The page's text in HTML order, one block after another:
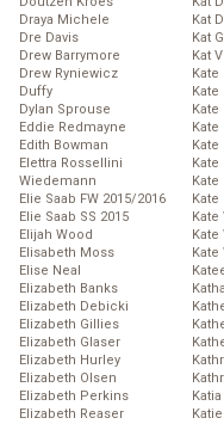
Draya Michele
Dre Davis
Drew Barrymore
Drew Ryniewicz
Duffy
Dylan Sprouse
Eddie Redmayne
Edith Bowman
Elettra Rossellini
Wiedemann
Elie Saab FW 2015/2016
Elie Saab SS 2015
Elijah Wood
Elisabeth Moss
Elise Neal
Elizabeth Banks
Elizabeth Debicki
Elizabeth Gillies
Elizabeth Glaser
Elizabeth Hurley
Elizabeth Olsen
Elizabeth Perkins
Elizabeth Reaser
Kat
Kat
Kat
Kate
Kate
Kate
Kate
Kate
Kate
Kate